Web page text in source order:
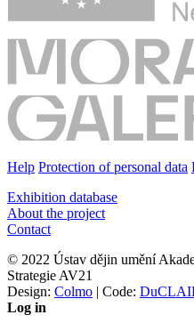
Help Protection of personal data
Exhibition database
About the project
Contact
© 2022 Ústav dějin umění
Strategie AV21
Design: Colmo | Code:
Log in